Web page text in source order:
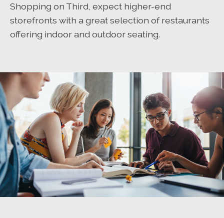
Shopping on Third, expect higher-end
storefronts with a great selection of restaurants
offering indoor and outdoor seating.